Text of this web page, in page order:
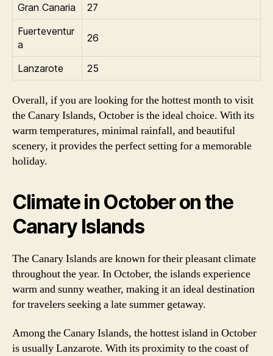
Gran Canaria
27
Fuerteventur
a
26
Lanzarote 25
Overall, if you are looking for the hottest month to visit
the Canary Islands, October is the ideal choice. With its
warm temperatures, minimal rainfall, and beautiful
scenery, it provides the perfect setting for a memorable
holiday.
Climate in October on the
Canary Islands
The Canary Islands are known for their pleasant climate
throughout the year. In October, the islands experience
warm and sunny weather, making it an ideal destination
for travelers seeking a late summer getaway.
Among the Canary Islands, the hottest island in October
is usually Lanzarote. With its proximity to the coast of